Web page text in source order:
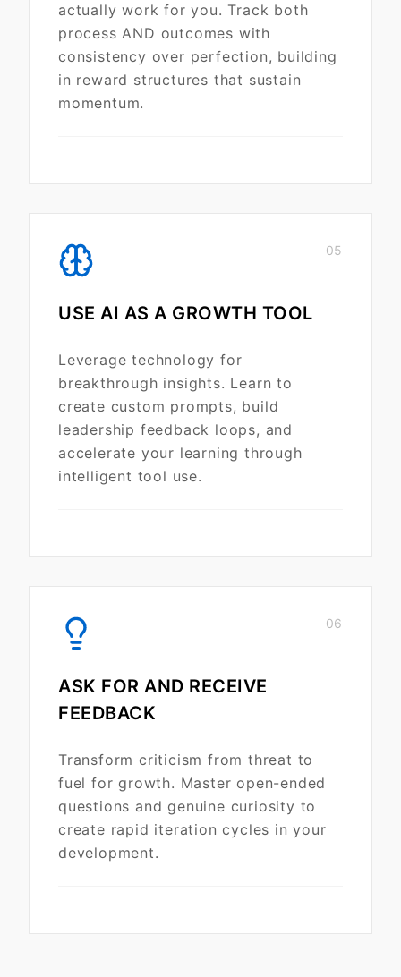
actually work for you. Track both
process AND outcomes with
consistency over perfection, building
in reward structures that sustain
momentum.
05
USE AI AS A GROWTH TOOL
Leverage technology for
breakthrough insights. Learn to
create custom prompts, build
leadership feedback loops, and
accelerate your learning through
intelligent tool use.
06
ASK FOR AND RECEIVE
FEEDBACK
Transform criticism from threat to
fuel for growth. Master open-ended
questions and genuine curiosity to
create rapid iteration cycles in your
development.